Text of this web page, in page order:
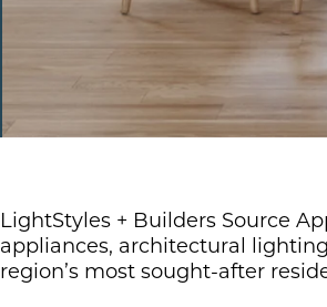
LightStyles + Builders Source
appliances, architectural
region’s most sought-after